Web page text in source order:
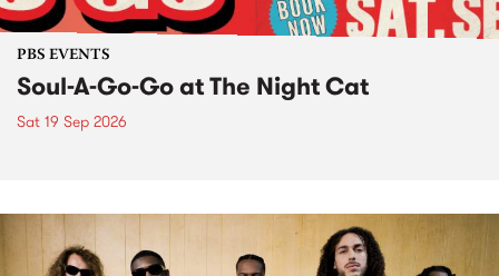
PBS EVENTS
Soul-A-Go-Go at The Night Cat
Sat 19 Sep 2026